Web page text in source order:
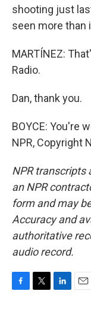
shooting just
seen more than
MARTÍNEZ:
Radio.
Dan, thank you.
BOYCE: You're
NPR, Copyright
NPR transcripts
an NPR
form and may
Accuracy and
authoritative
audio record.